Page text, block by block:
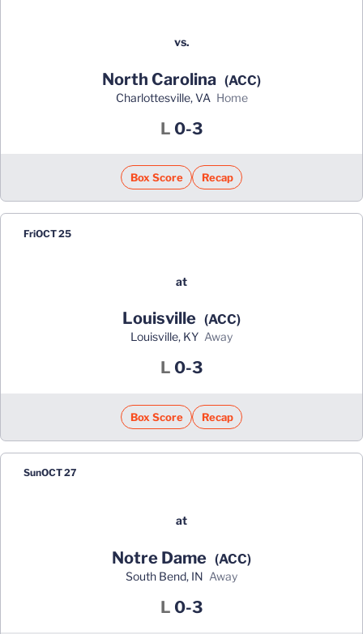
vs.
North Carolina (ACC)
Charlottesville, VA home
L Loss
0-3
Box Score Recap
FriOCT 25
at
Louisville (ACC)
Louisville, KY away
L Loss
0-3
Box Score Recap
SunOCT 27
at
Notre Dame (ACC)
South Bend, IN away
L Loss
0-3